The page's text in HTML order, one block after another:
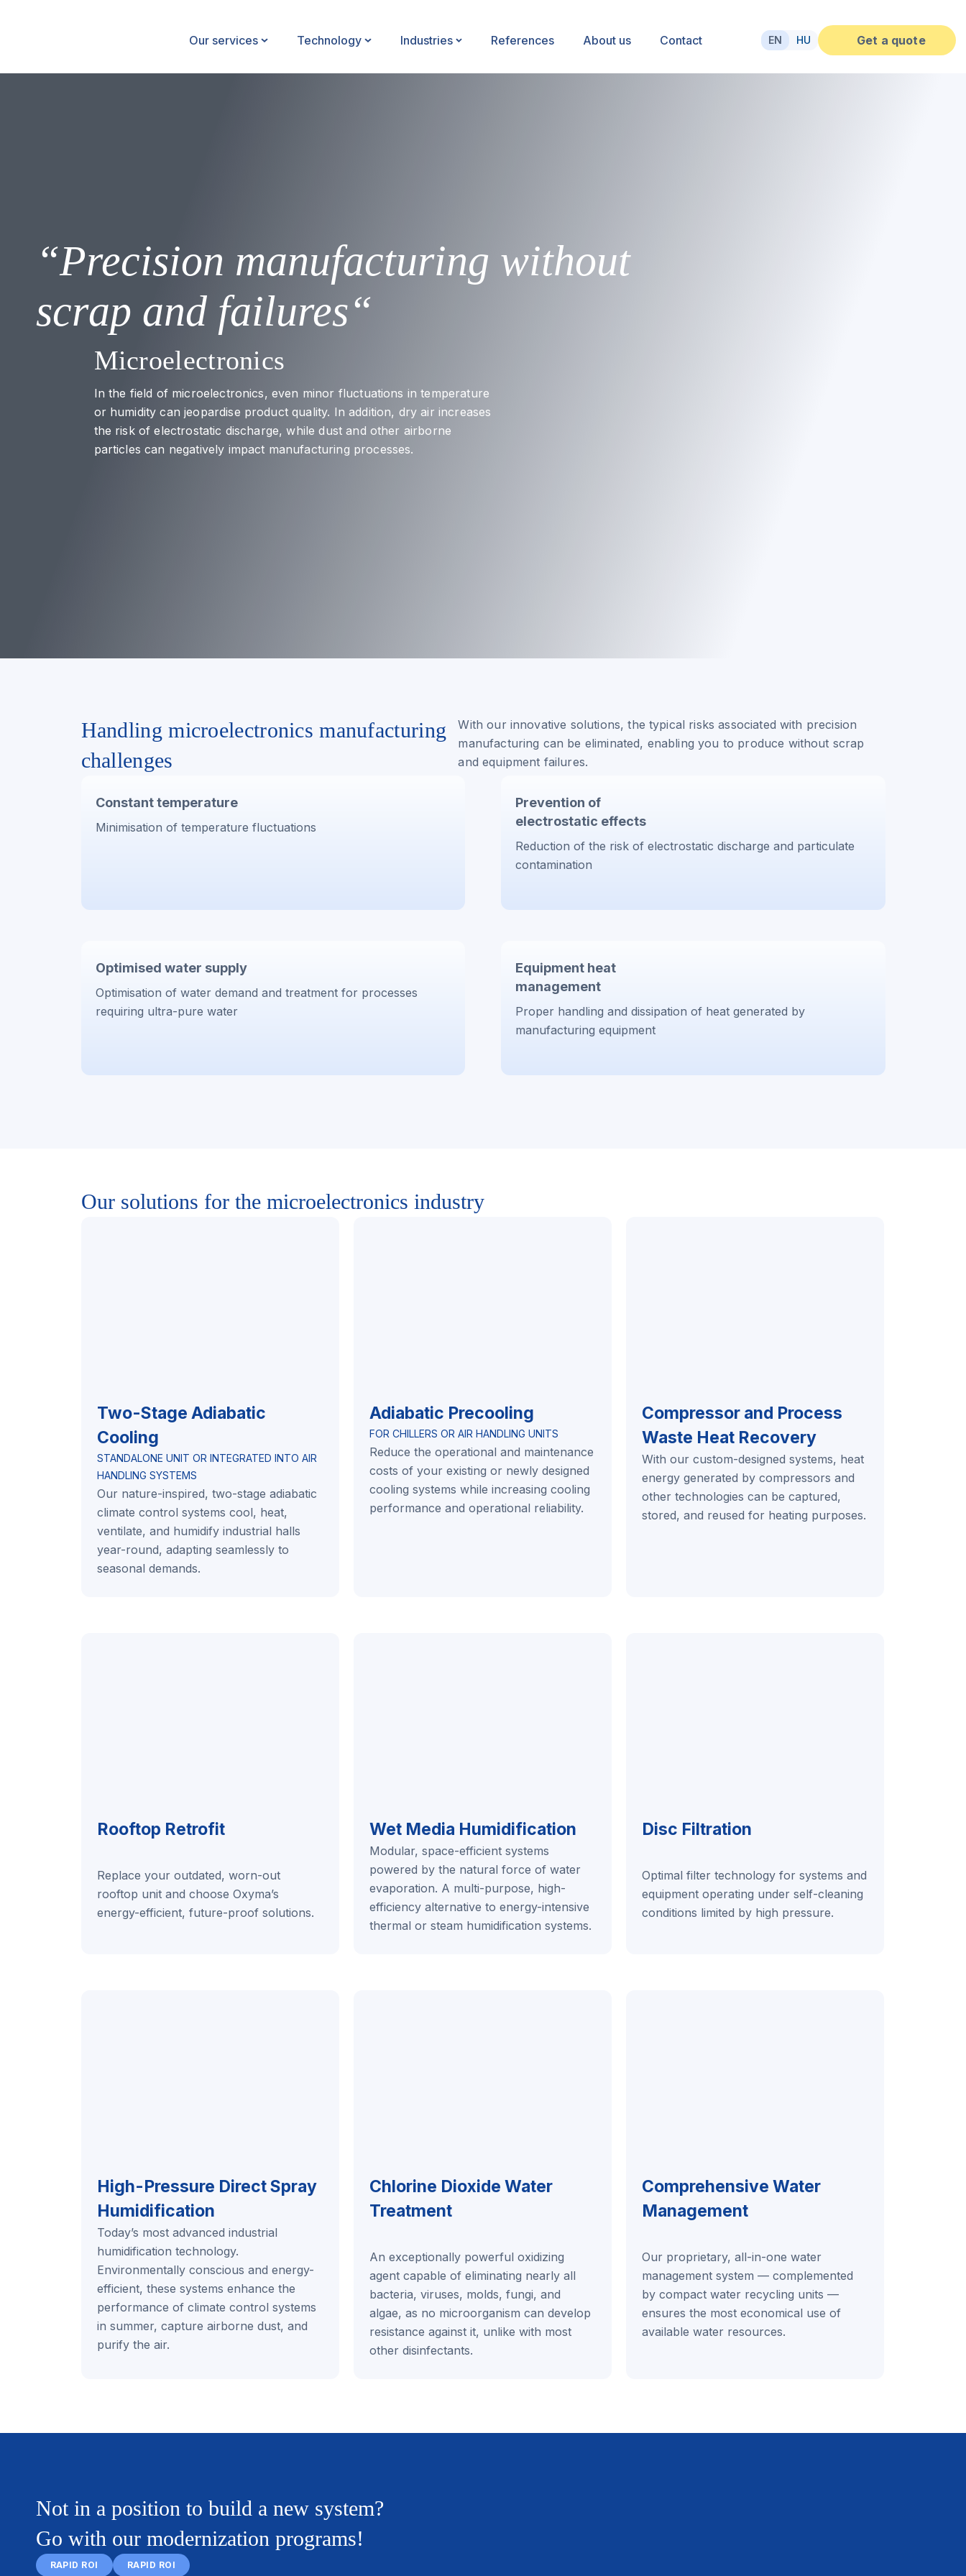
Our services Technology Industries References About us Contact EN HU Get a quote
“Precision manufacturing without
scrap and failures“
Microelectronics
In the field of microelectronics, even minor fluctuations in temperature
or humidity can jeopardise product quality. In addition, dry air increases
the risk of electrostatic discharge, while dust and other airborne
particles can negatively impact manufacturing processes.
Handling microelectronics manufacturing
challenges
With our innovative solutions, the typical risks associated with precision
manufacturing can be eliminated, enabling you to produce without scrap
and equipment failures.
Constant temperature
Minimisation of temperature fluctuations
Prevention of
electrostatic effects
Reduction of the risk of electrostatic discharge and particulate
contamination
Optimised water supply
Optimisation of water demand and treatment for processes
requiring ultra-pure water
Equipment heat
management
Proper handling and dissipation of heat generated by
manufacturing equipment
Our solutions for the microelectronics industry
Two-Stage Adiabatic
Cooling
STANDALONE UNIT OR INTEGRATED INTO AIR
HANDLING SYSTEMS
Our nature-inspired, two-stage adiabatic
climate control systems cool, heat,
ventilate, and humidify industrial halls
year-round, adapting seamlessly to
seasonal demands.
Adiabatic Precooling
FOR CHILLERS OR AIR HANDLING UNITS
Reduce the operational and maintenance
costs of your existing or newly designed
cooling systems while increasing cooling
performance and operational reliability.
Compressor and Process
Waste Heat Recovery
With our custom-designed systems, heat
energy generated by compressors and
other technologies can be captured,
stored, and reused for heating purposes.
Rooftop Retrofit
Replace your outdated, worn-out
rooftop unit and choose Oxyma’s
energy-efficient, future-proof solutions.
Wet Media Humidification
Modular, space-efficient systems
powered by the natural force of water
evaporation. A multi-purpose, high-
efficiency alternative to energy-intensive
thermal or steam humidification systems.
Disc Filtration
Optimal filter technology for systems and
equipment operating under self-cleaning
conditions limited by high pressure.
High-Pressure Direct Spray
Humidification
Today’s most advanced industrial
humidification technology.
Environmentally conscious and energy-
efficient, these systems enhance the
performance of climate control systems
in summer, capture airborne dust, and
purify the air.
Chlorine Dioxide Water
Treatment
An exceptionally powerful oxidizing
agent capable of eliminating nearly all
bacteria, viruses, molds, fungi, and
algae, as no microorganism can develop
resistance against it, unlike with most
other disinfectants.
Comprehensive Water
Management
Our proprietary, all-in-one water
management system — complemented
by compact water recycling units —
ensures the most economical use of
available water resources.
Not in a position to build a new system?
Go with our modernization programs!
RAPID ROI RAPID ROI